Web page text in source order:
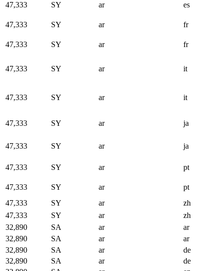
47,333 SY ar es
47,333 SY ar fr
47,333 SY ar fr
47,333 SY ar it
47,333 SY ar it
47,333 SY ar ja
47,333 SY ar ja
47,333 SY ar pt
47,333 SY ar
pt
47,333
SY ar
zh
47,333
SY ar
zh
32,890
SA ar
ar
32,890
SA ar
ar
32,890
SA ar
de
32,890
SA ar
de